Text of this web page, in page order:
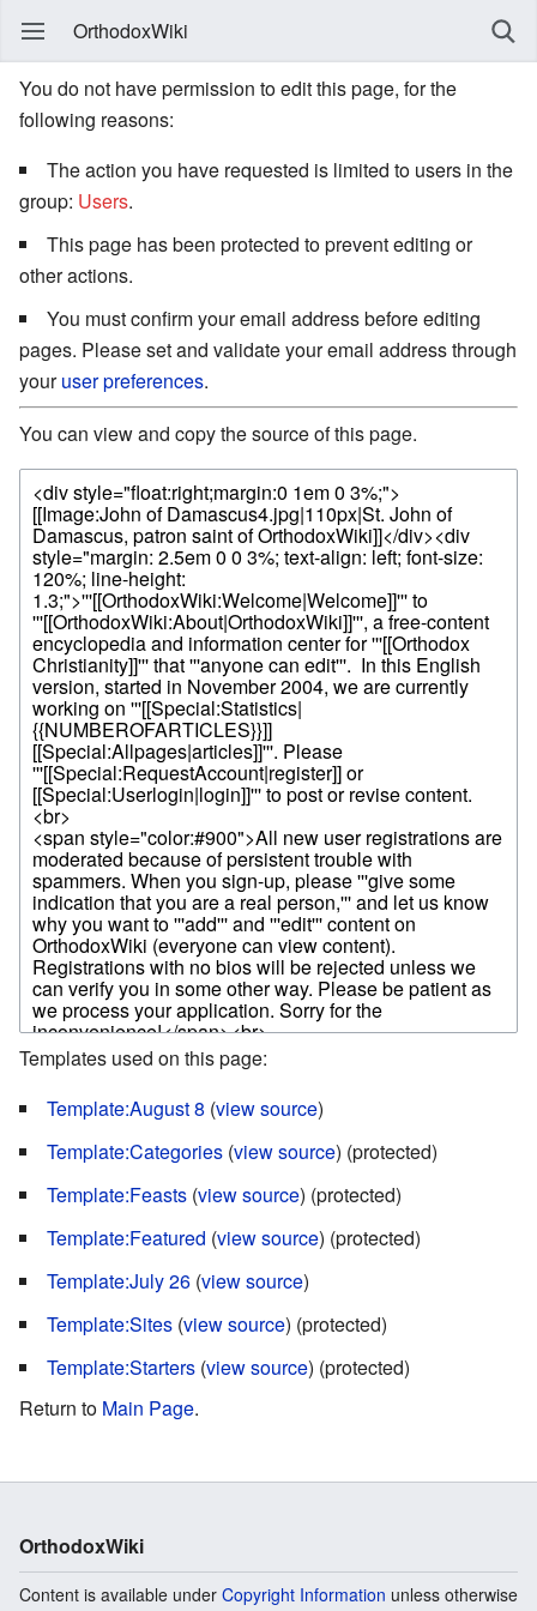
OrthodoxWiki
You do not have permission to edit this page, for the
following reasons:
The action you have requested is limited to users in the
group: Users.
This page has been protected to prevent editing or
other actions.
You must confirm your email address before editing
pages. Please set and validate your email address through
youruser preferences.
You can view and copy the source of this page.
Templates used on this page:
Template:August 8 (view source)
Template:Categories (view source) (protected)
Template:Feasts (view source) (protected)
Template:Featured (view source) (protected)
Template:July 26 (view source)
Template:Sites (view source) (protected)
Template:Starters (view source) (protected)
Return to Main Page.
OrthodoxWiki
Content is available under Copyright Information unless otherwise